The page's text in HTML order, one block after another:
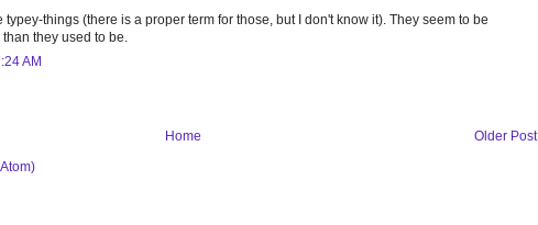
typey-things (there is a proper term for those, but I don't know it). They seem to be
they used to be.
AM
Older Post
Home